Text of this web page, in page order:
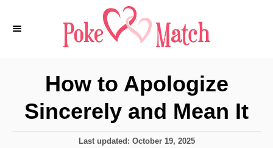
How to Apologize
Sincerely and Mean It
P
Last updated: October 19, 2025